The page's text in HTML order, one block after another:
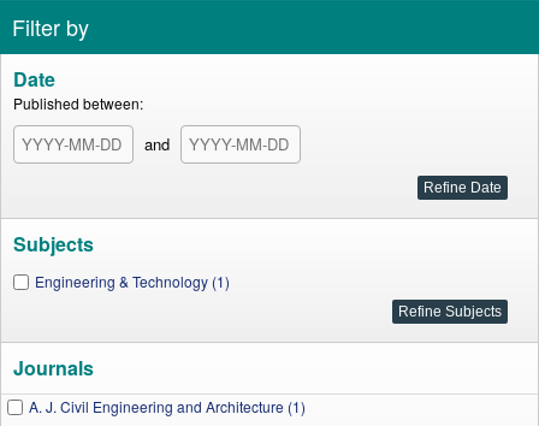
Filter by
Date
Published between:
and
Subjects
Engineering & Technology (1)
Journals
A. J. Civil Engineering and Architecture (1)